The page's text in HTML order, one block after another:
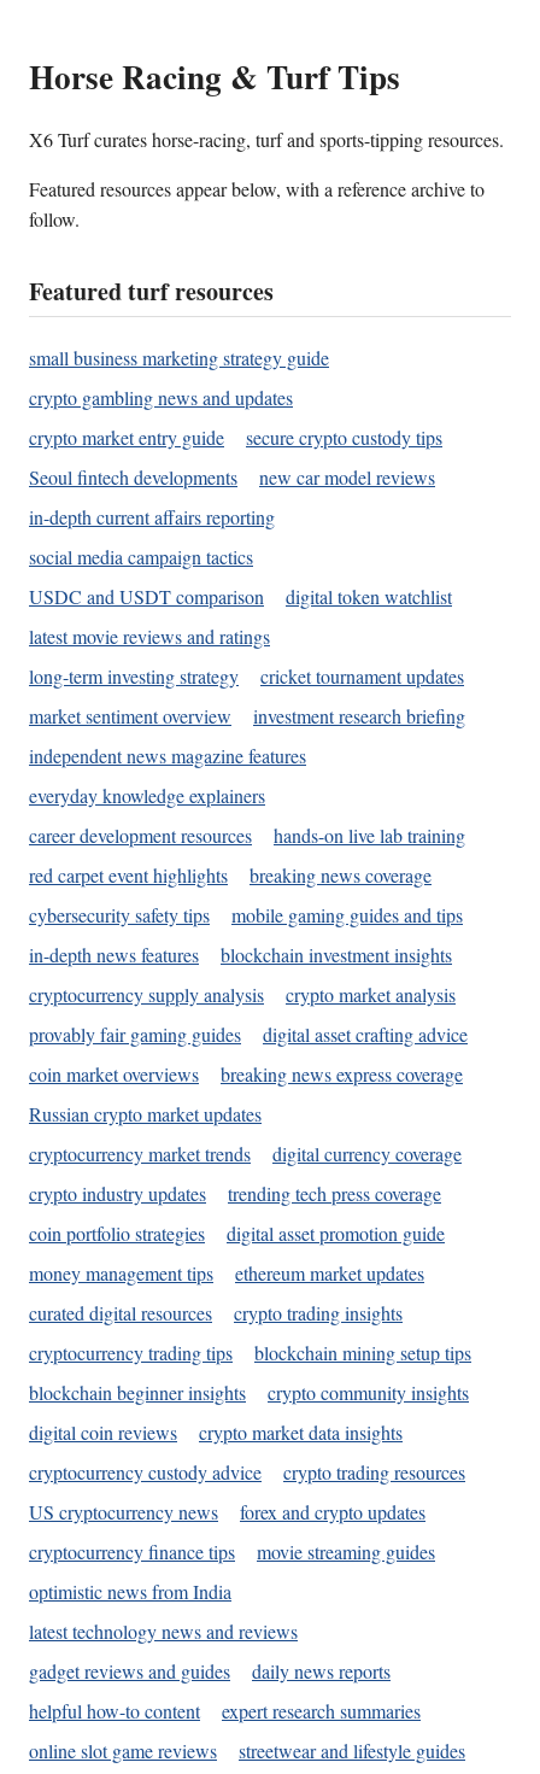
Horse Racing & Turf Tips
X6 Turf curates horse-racing, turf and sports-tipping resources.
Featured resources appear below, with a reference archive to
follow.
Featured turf resources
small business marketing strategy guide
crypto gambling news and updates
crypto market entry guide
secure crypto custody tips
Seoul fintech developments
new car model reviews
in-depth current affairs reporting
social media campaign tactics
USDC and USDT comparison
digital token watchlist
latest movie reviews and ratings
long-term investing strategy
cricket tournament updates
market sentiment overview
investment research briefing
independent news magazine features
everyday knowledge explainers
career development resources
hands-on live lab training
red carpet event highlights
breaking news coverage
cybersecurity safety tips
mobile gaming guides and tips
in-depth news features
blockchain investment insights
cryptocurrency supply analysis
crypto market analysis
provably fair gaming guides
digital asset crafting advice
coin market overviews
breaking news express coverage
Russian crypto market updates
cryptocurrency market trends
digital currency coverage
crypto industry updates
trending tech press coverage
coin portfolio strategies
digital asset promotion guide
money management tips
ethereum market updates
curated digital resources
crypto trading insights
cryptocurrency trading tips
blockchain mining setup tips
blockchain beginner insights
crypto community insights
digital coin reviews
crypto market data insights
cryptocurrency custody advice
crypto trading resources
US cryptocurrency news
forex and crypto updates
cryptocurrency finance tips
movie streaming guides
optimistic news from India
latest technology news and reviews
gadget reviews and guides
daily news reports
helpful how-to content
expert research summaries
online slot game reviews
streetwear and lifestyle guides